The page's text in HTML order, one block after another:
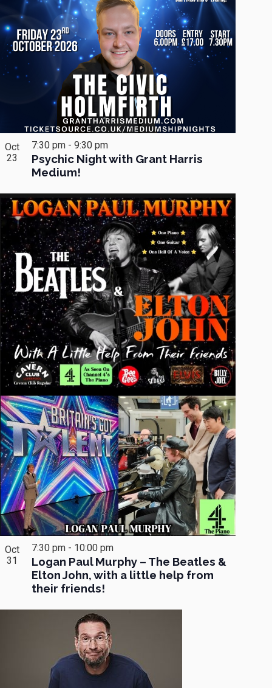
Oct
23
Psychic Night with Grant Harris
Medium!
7:30 pm - 9:30 pm
Oct
31
Logan Paul Murphy – The Beatles &
Elton John, with a little help from
their friends!
7:30 pm - 10:00 pm